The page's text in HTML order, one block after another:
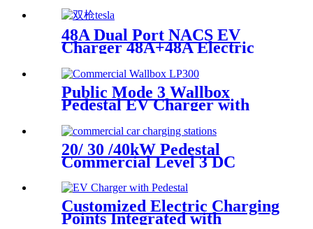
48A Dual Port NACS EV
Charger 48A+48A Electric
Vehicle Supply Equipment
OCPP
Public Mode 3 Wallbox
Pedestal EV Charger with
IEC62196-2 Plug &
OCPP1.6J
20/ 30 /40kW Pedestal
Commercial Level 3 DC
NACS
Customized Electric Charging
Points Integrated with